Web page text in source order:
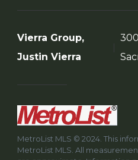
Vierra Group,
Justin Vierra
MetroList MLS © 2024. This
MetroList MLS. All